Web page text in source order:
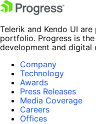
Telerik and Kendo UI
portfolio. Progress is
development and digital
Company
Technology
Awards
Press Releases
Media Coverage
Careers
Offices